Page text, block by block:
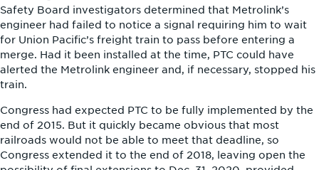
Safety Board investigators determined that Metrolink’s
engineer had failed to notice a signal requiring him to wait
for Union Pacific’s freight train to pass before entering a
merge. Had it been installed at the time, PTC could have
alerted the Metrolink engineer and, if necessary, stopped his
train.
Congress had expected PTC to be fully implemented by the
end of 2015. But it quickly became obvious that most
railroads would not be able to meet that deadline, so
Congress extended it to the end of 2018, leaving open the